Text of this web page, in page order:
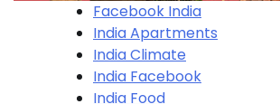
Facebook India
India Apartments
India Climate
India Facebook
India Food